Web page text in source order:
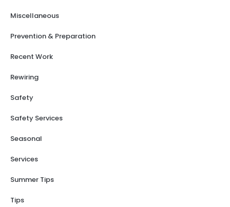
Miscellaneous
Prevention & Preparation
Recent Work
Rewiring
Safety
Safety Services
Seasonal
Services
Summer Tips
Tips